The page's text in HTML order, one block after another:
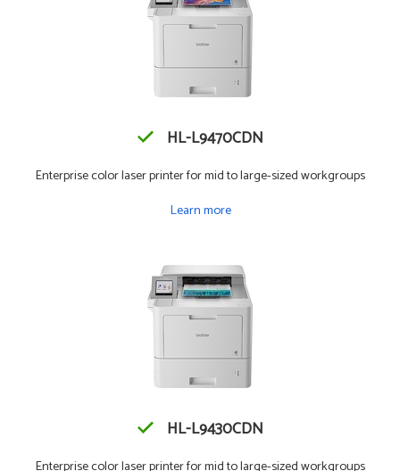
HL-L9470CDN
Enterprise color laser printer for mid to large-sized workgroups
Learn more
HL-L9430CDN